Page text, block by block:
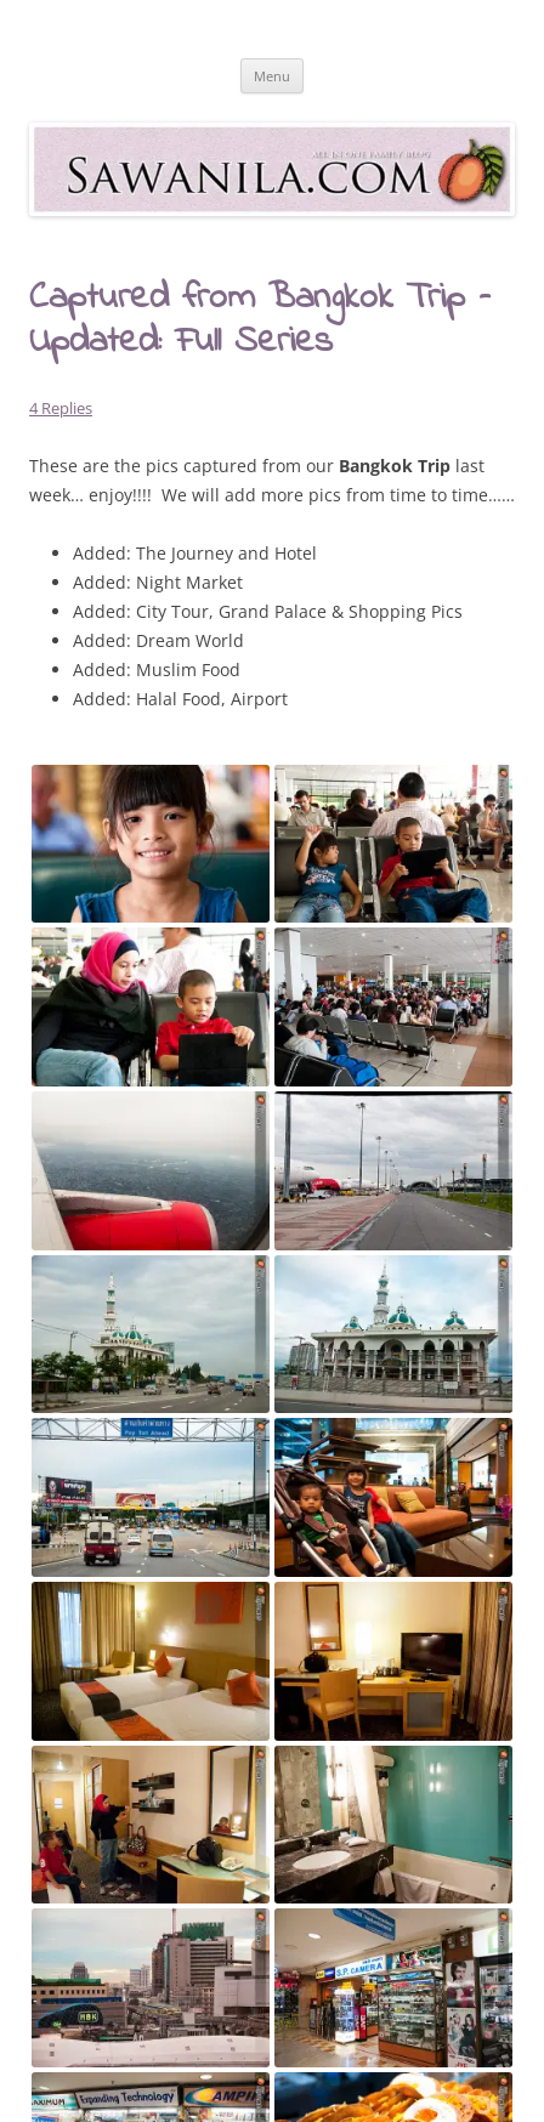
Sawanila.com
All In One Family Blog
Menu
Captured from Bangkok Trip –
Updated: Full Series
4 Replies
These are the pics captured from our Bangkok Trip last
week… enjoy!!!! We will add more pics from time to time……
Added: The Journey and Hotel
Added: Night Market
Added: City Tour, Grand Palace & Shopping Pics
Added: Dream World
Added: Muslim Food
Added: Halal Food, Airport